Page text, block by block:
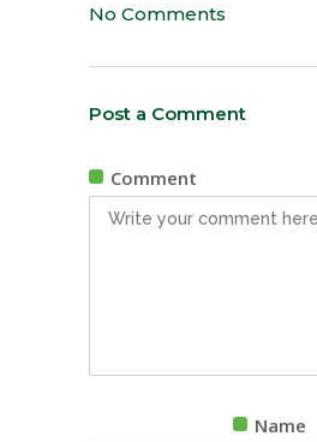
No Comments
Post a Comment
Comment
Name